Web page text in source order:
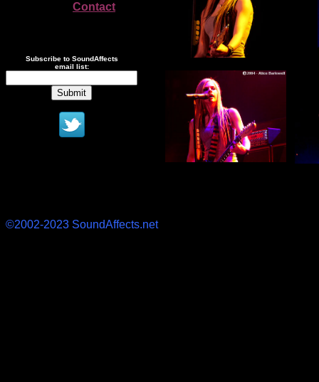
Contact
Subscribe to SoundAffects
email list:
©2002-2023 SoundAffects.net